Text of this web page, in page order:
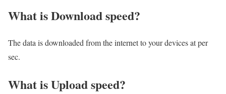
What is Download speed?​
The data is downloaded from the internet to your devices at per
sec.
What is Upload speed?